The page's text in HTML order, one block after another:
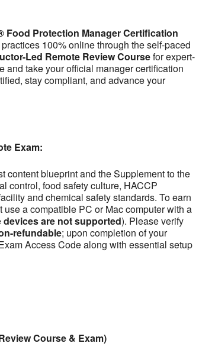
Food Protection Manager Certification
100% online through the self-paced
Led Remote Review Coursefor expert-
take your official manager certification
stay compliant, and advance your
Exam:
content blueprint and the Supplement to the
control, food safety culture, HACCP
and chemical safety standards. To earn
a compatible PC or Mac computer with a
are not supported). Please verify
refundable; upon completion of your
Access Code along with essential setup
Course & Exam)